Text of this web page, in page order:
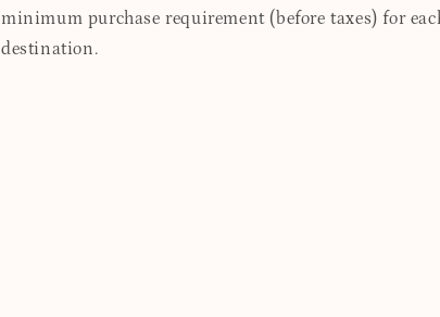
minimum purchase requirement (before taxes) for
destination.